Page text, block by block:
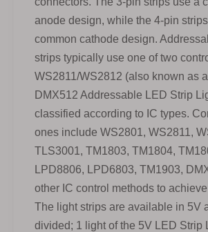
anode design, while the 4-pin
common cathode design.
strips typically use one of two
WS2811/WS2812 (also known as
DMX512 Addressable LED Strip
classified according to IC types.
ones include WS2801, WS2811,
TLS3001, TM1803, TM1804,
LPD8806, LPD6803, TM1903,
other IC control methods to
The light strips are available in 5V
divided; 1 light of the 5V LED Strip